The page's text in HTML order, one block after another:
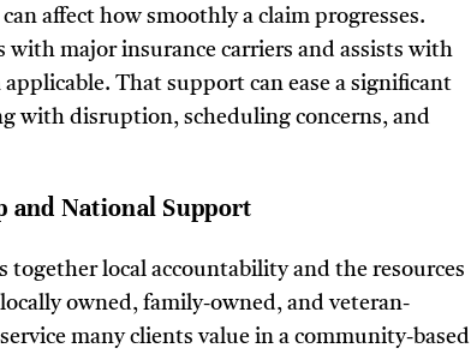
affect how smoothly a claim progresses.
major insurance carriers and assists with
That support can ease a significant
with disruption, scheduling concerns, and
and National Support
local accountability and the resources
owned, family-owned, and veteran-
many clients value in a community-based